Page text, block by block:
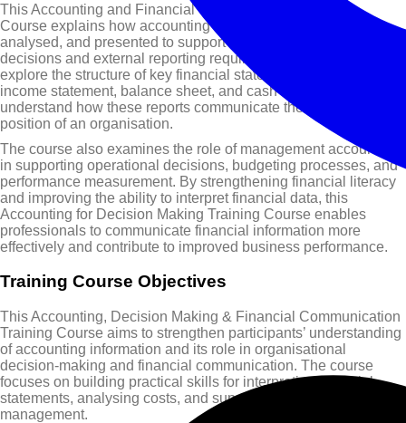
This Accounting and Financial Communication Training
Course explains how accounting information is recorded,
analysed, and presented to support internal management
decisions and external reporting requirements. Participants will
explore the structure of key financial statements, including the
income statement, balance sheet, and cash flow statement, and
understand how these reports communicate the financial
position of an organisation.
The course also examines the role of management accounting
in supporting operational decisions, budgeting processes, and
performance measurement. By strengthening financial literacy
and improving the ability to interpret financial data, this
Accounting for Decision Making Training Course enables
professionals to communicate financial information more
effectively and contribute to improved business performance.
Training Course Objectives
This Accounting, Decision Making & Financial Communication
Training Course aims to strengthen participants’ understanding
of accounting information and its role in organisational
decision-making and financial communication. The course
focuses on building practical skills for interpreting financial
statements, analysing costs, and supporting performance
management.